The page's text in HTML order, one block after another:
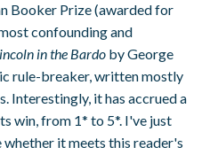
Booker Prize (awarded for
confounding and
in the Bardo by George
rule-breaker, written mostly
Interestingly, it has accrued a
win, from 1* to 5*. I've just
it meets this reader's